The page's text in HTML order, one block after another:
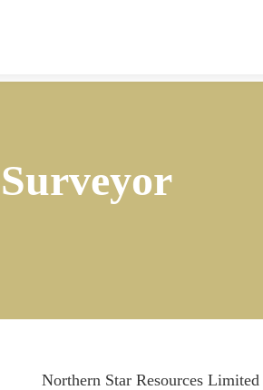
Northern Star Resources Limited